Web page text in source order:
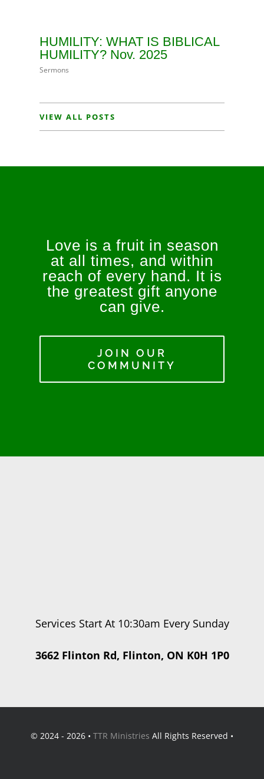
HUMILITY: WHAT IS BIBLICAL
HUMILITY? Nov. 2025
Sermons
VIEW ALL POSTS
Love is a fruit in season
at all times, and within
reach of every hand. It is
the greatest gift anyone
can give.
JOIN OUR
COMMUNITY
Services Start At 10:30am Every Sunday
3662 Flinton Rd, Flinton, ON K0H 1P0
© 2024 - 2026 • TTR Ministries All Rights Reserved •